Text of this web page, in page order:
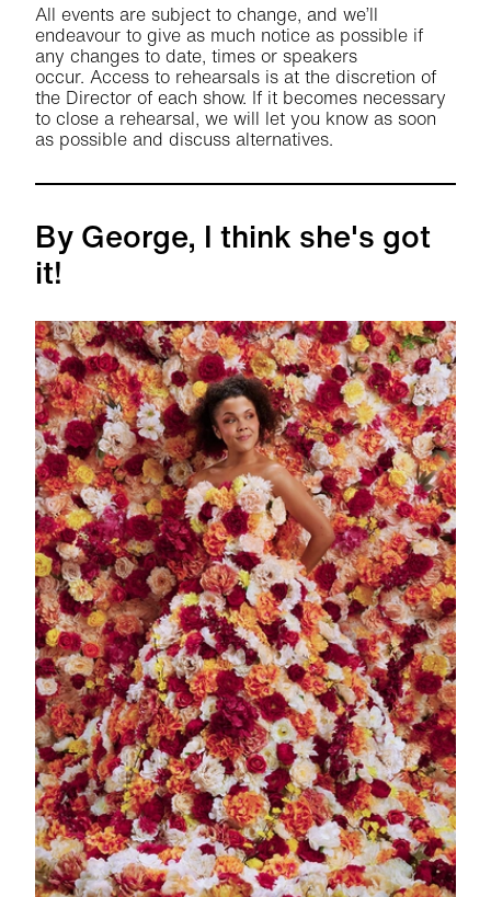
All events are subject to change, and we’ll
endeavour to give as much notice as possible if
any changes to date, times or speakers
occur. Access to rehearsals is at the discretion of
the Director of each show. If it becomes necessary
to close a rehearsal, we will let you know as soon
as possible and discuss alternatives.
By George, I think she's got
it!